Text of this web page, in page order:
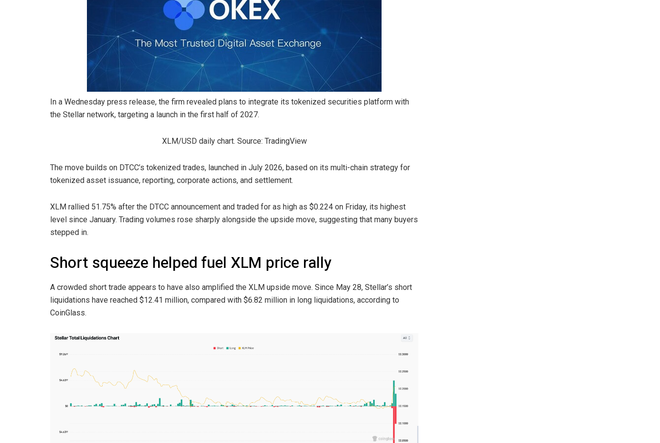
In a Wednesday press release, the firm revealed plans to integrate its tokenized securities platform with
the Stellar network, targeting a launch in the first half of 2027.
XLM/USD daily chart. Source: TradingView
The move builds on DTCC’s tokenized trades, launched in July 2026, based on its multi-chain strategy for
tokenized asset issuance, reporting, corporate actions, and settlement.
XLM rallied 51.75% after the DTCC announcement and traded for as high as $0.224 on Friday, its highest
level since January. Trading volumes rose sharply alongside the upside move, suggesting that many buyers
stepped in.
Short squeeze helped fuel XLM price rally
A crowded short trade appears to have also amplified the XLM upside move. Since May 28, Stellar’s short
liquidations have reached $12.41 million, compared with $6.82 million in long liquidations, according to
CoinGlass.